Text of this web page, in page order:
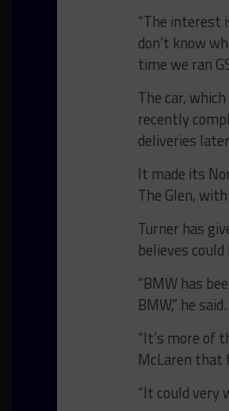
“The interest
don’t know
time we ran
The car,
recently
deliveries
It made its
The Glen,
Turner has
believes
“BMW has
BMW,” he said.
“It’s more of
McLaren that
“It could very